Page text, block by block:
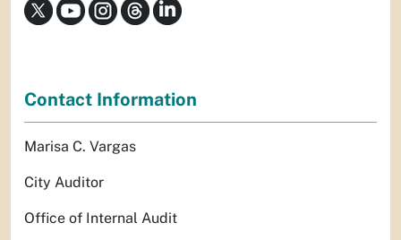
Contact Information
Marisa C. Vargas
City Auditor
Office of Internal Audit